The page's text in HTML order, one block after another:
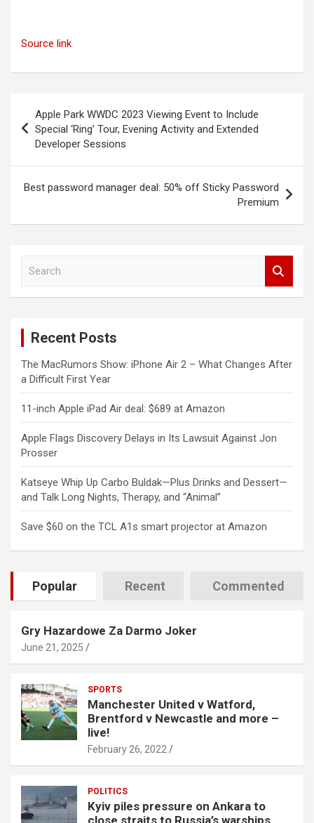
Source link
navigation
Apple Park WWDC 2023 Viewing Event to Include
Special ‘Ring’ Tour, Evening Activity and Extended
Developer Sessions
Best password manager deal: 50% off Sticky Password
Premium
Recent Posts
The MacRumors Show: iPhone Air 2 – What Changes After
a Difficult First Year
11-inch Apple iPad Air deal: $689 at Amazon
Apple Flags Discovery Delays in Its Lawsuit Against Jon
Prosser
Katseye Whip Up Carbo Buldak—Plus Drinks and Dessert—
and Talk Long Nights, Therapy, and “Animal”
Save $60 on the TCL A1s smart projector at Amazon
Popular Recent Commented
Gry Hazardowe Za Darmo Joker
June 21, 2025
SPORTS
Manchester United v Watford,
Brentford v Newcastle and more –
live!
February 26, 2022
POLITICS
Kyiv piles pressure on Ankara to
close straits to Russia’s warships